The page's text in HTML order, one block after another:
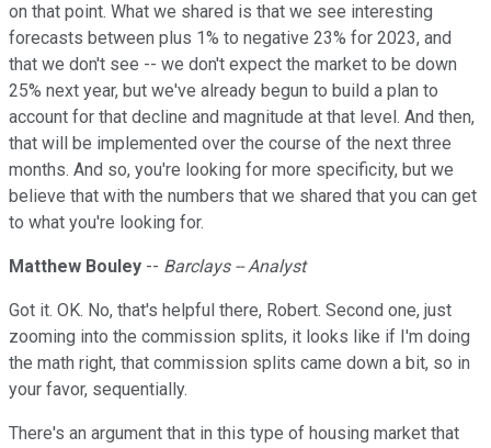
on that point. What we shared is that we see interesting
forecasts between plus 1% to negative 23% for 2023, and
that we don't see -- we don't expect the market to be down
25% next year, but we've already begun to build a plan to
account for that decline and magnitude at that level. And then,
that will be implemented over the course of the next three
months. And so, you're looking for more specificity, but we
believe that with the numbers that we shared that you can get
to what you're looking for.
Matthew Bouley -- Barclays -- Analyst
Got it. OK. No, that's helpful there, Robert. Second one, just
zooming into the commission splits, it looks like if I'm doing
the math right, that commission splits came down a bit, so in
your favor, sequentially.
There's an argument that in this type of housing market that